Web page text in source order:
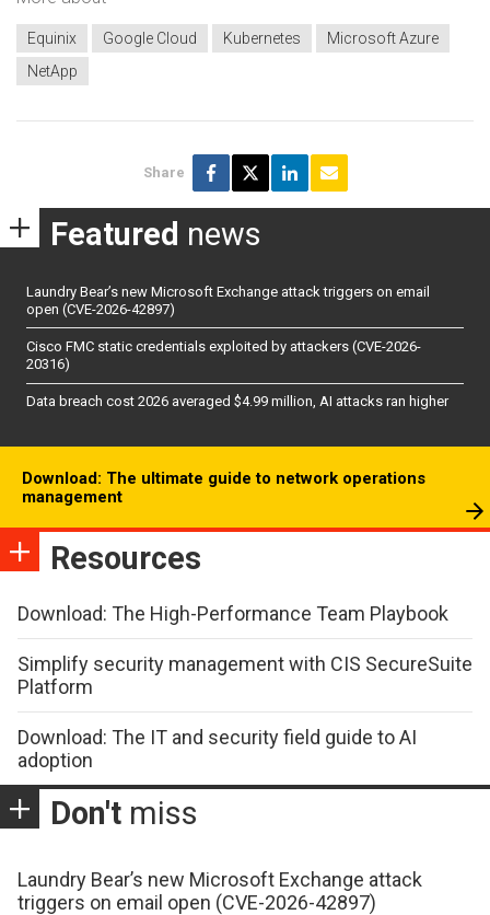
Equinix Google Cloud Kubernetes
Microsoft Azure
NetApp
Share
Featured news
Laundry Bear’s new Microsoft Exchange attack triggers on email
open (CVE-2026-42897)
Cisco FMC static credentials exploited by attackers (CVE-2026-
20316)
Data breach cost 2026 averaged $4.99 million, AI attacks ran higher
Download: The ultimate guide to network operations
management
Resources
Download: The High-Performance Team Playbook
Simplify security management with CIS SecureSuite
Platform
Download: The IT and security field guide to AI
adoption
Don't miss
Laundry Bear’s new Microsoft Exchange attack
triggers on email open (CVE-2026-42897)